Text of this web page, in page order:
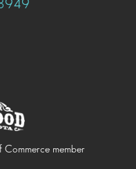
Commerce member